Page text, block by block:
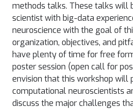
methods talks. These talks will
scientist with big-data
neuroscience with the goal of
organization, objectives, and
have plenty of time for free
poster session (open call for
envision that this workshop will
computational neuroscientists
discuss the major challenges